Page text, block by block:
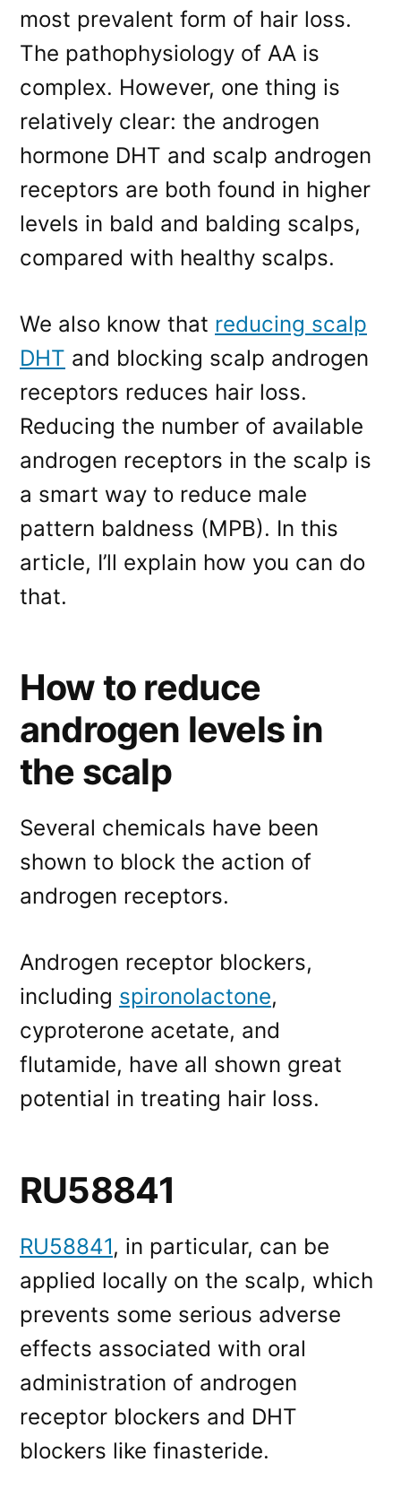
most prevalent form of hair loss.
The pathophysiology of AA is
complex. However, one thing is
relatively clear: the androgen
hormone DHT and scalp androgen
receptors are both found in higher
levels in bald and balding scalps,
compared with healthy scalps.
We also know that reducing scalp
DHT and blocking scalp androgen
receptors reduces hair loss.
Reducing the number of available
androgen receptors in the scalp is
a smart way to reduce male
pattern baldness (MPB). In this
article, I’ll explain how you can do
that.
How to reduce
androgen levels in
the scalp
Several chemicals have been
shown to block the action of
androgen receptors.
Androgen receptor blockers,
including spironolactone,
cyproterone acetate, and
flutamide, have all shown great
potential in treating hair loss.
RU58841
RU58841, in particular, can be
applied locally on the scalp, which
prevents some serious adverse
effects associated with oral
administration of androgen
receptor blockers and DHT
blockers like finasteride.